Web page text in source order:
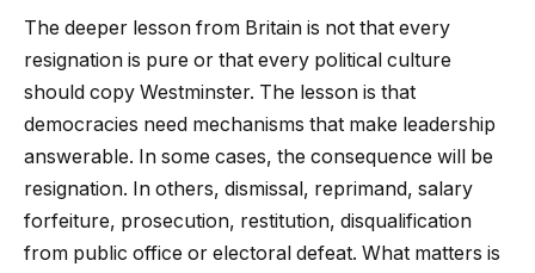
The deeper lesson from Britain is not that every
resignation is pure or that every political culture
should copy Westminster. The lesson is that
democracies need mechanisms that make leadership
answerable. In some cases, the consequence will be
resignation. In others, dismissal, reprimand, salary
forfeiture, prosecution, restitution, disqualification
from public office or electoral defeat. What matters is